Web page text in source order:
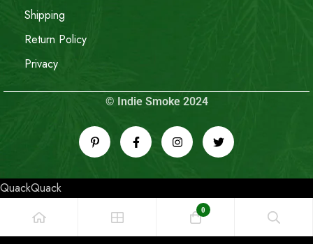
Shipping
Return Policy
Privacy
© Indie Smoke 2024
QuackQuack
0